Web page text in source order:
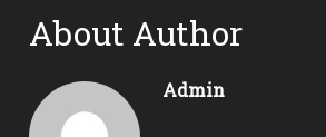
About Author
Admin